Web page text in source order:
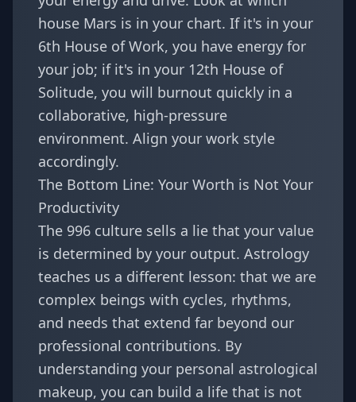
house Mars is in your chart. If it's in your
6th House of Work, you have energy for
your job; if it's in your 12th House of
Solitude, you will burnout quickly in a
collaborative, high-pressure
environment. Align your work style
accordingly.
The Bottom Line: Your Worth is Not Your
Productivity
The 996 culture sells a lie that your value
is determined by your output. Astrology
teaches us a different lesson: that we are
complex beings with cycles, rhythms,
and needs that extend far beyond our
professional contributions. By
understanding your personal astrological
makeup, you can build a life that is not